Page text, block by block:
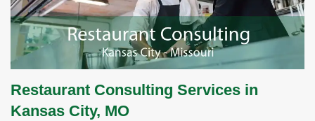
Restaurant Consulting Services in
Kansas City, MO